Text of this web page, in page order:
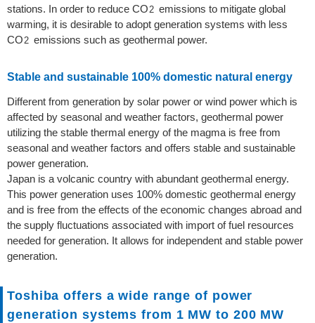
stations. In order to reduce CO2 emissions to mitigate global
warming, it is desirable to adopt generation systems with less
CO2 emissions such as geothermal power.
Stable and sustainable 100% domestic natural energy
Different from generation by solar power or wind power which is
affected by seasonal and weather factors, geothermal power
utilizing the stable thermal energy of the magma is free from
seasonal and weather factors and offers stable and sustainable
power generation.
Japan is a volcanic country with abundant geothermal energy.
This power generation uses 100% domestic geothermal energy
and is free from the effects of the economic changes abroad and
the supply fluctuations associated with import of fuel resources
needed for generation. It allows for independent and stable power
generation.
Toshiba offers a wide range of power
generation systems from 1 MW to 200 MW